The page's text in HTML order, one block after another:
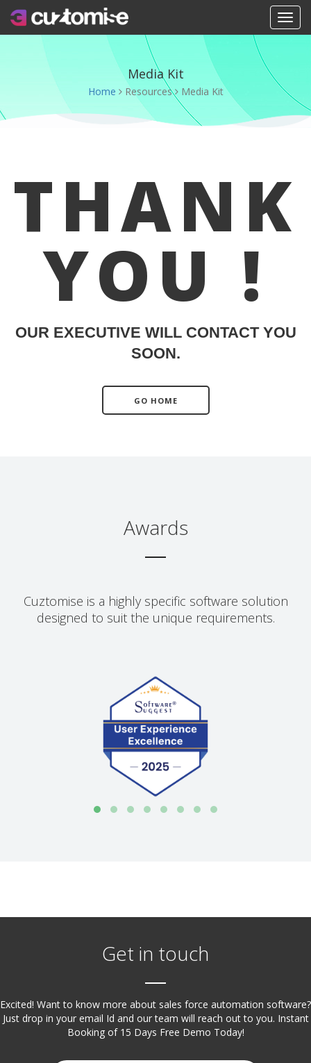
Toggle
Media Kit
Home Resources Media Kit
THANK
YOU !
OUR EXECUTIVE WILL CONTACT YOU
SOON.
GO HOME
Awards
Cuztomise is a highly specific software solution
designed to suit the unique requirements.
Get in touch
Excited! Want to know more about sales force automation software?
Just drop in your email Id and our team will reach out to you. Instant
Booking of 15 Days Free Demo Today!